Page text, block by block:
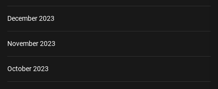
December 2023
November 2023
October 2023